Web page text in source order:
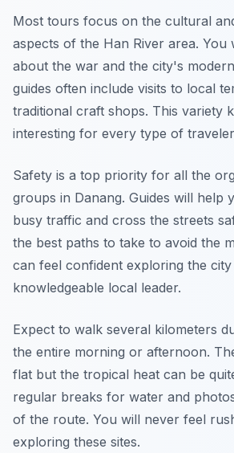
Most tours focus on the cultural
aspects of the Han River area. You
about the war and the city's
guides often include visits to local
traditional craft shops. This variety
interesting for every type of
Safety is a top priority for all the
groups in Danang. Guides will help
busy traffic and cross the streets
the best paths to take to avoid the
can feel confident exploring the city
knowledgeable local leader.
Expect to walk several kilometers
the entire morning or afternoon.
flat but the tropical heat can be
regular breaks for water and
of the route. You will never feel
exploring these sites.